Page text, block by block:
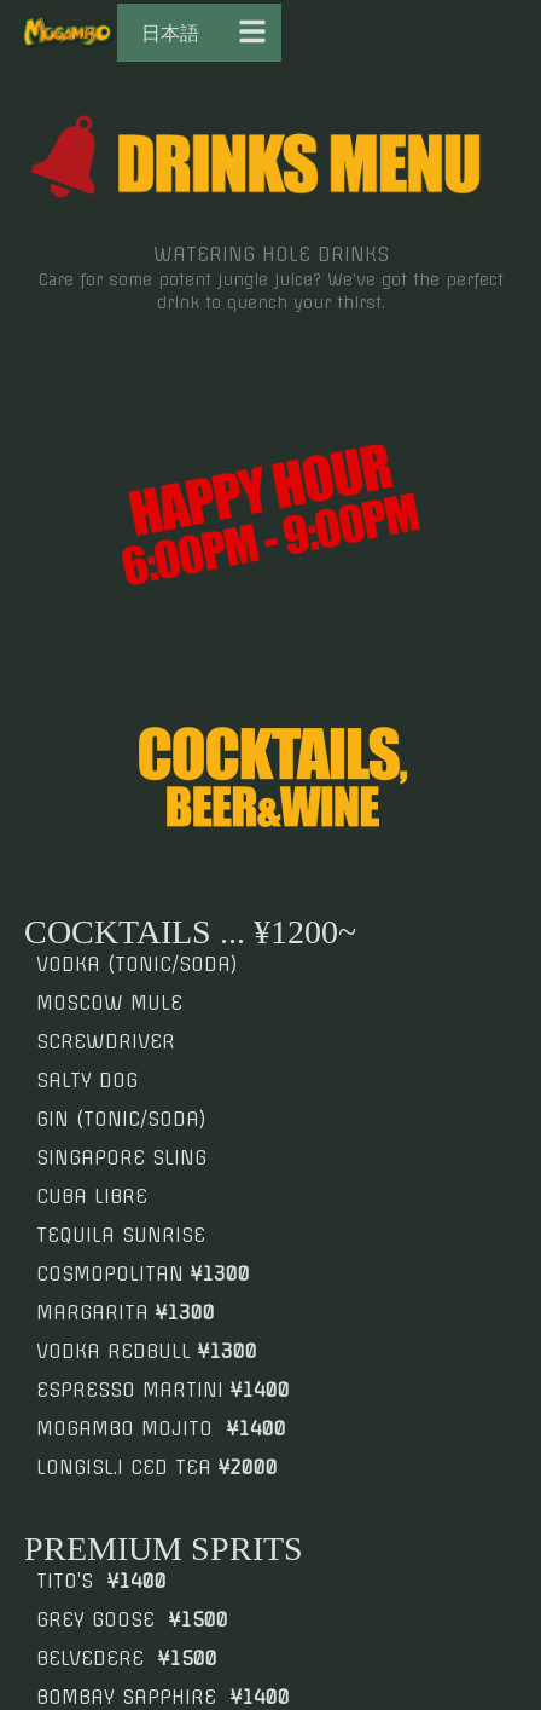
日本語
WATERING HOLE DRINKS
Care for some potent jungle juice? We’ve got the perfect
drink to quench your thirst.
COCKTAILS ... ¥1200~
VODKA (TONIC/SODA)
MOSCOW MULE
SCREWDRIVER
SALTY DOG
GIN (TONIC/SODA)
SINGAPORE SLING
CUBA LIBRE
TEQUILA SUNRISE
COSMOPOLITAN ¥1300
MARGARITA ¥1300
VODKA REDBULL ¥1300
ESPRESSO MARTINI ¥1400
MOGAMBO MOJITO ¥1400
LONGISL.I CED TEA ¥2000
PREMIUM SPRITS
TITO’S ¥1400
GREY GOOSE ¥1500
BELVEDERE ¥1500
BOMBAY SAPPHIRE ¥1400